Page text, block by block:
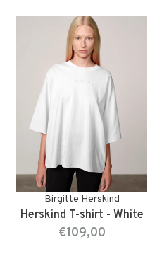
Birgitte Herskind
Herskind T-shirt - White
€109,00